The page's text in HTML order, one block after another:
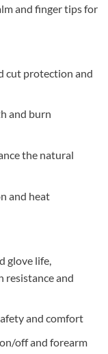
and finger tips for
cut protection and
and burn
the natural
and heat
glove life,
resistance and
and comfort
off and forearm